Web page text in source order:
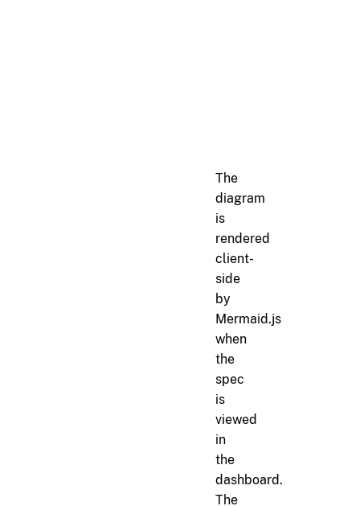
The
diagram
is
rendered
client-
side
by
Mermaid.js
when
the
spec
is
viewed
in
the
dashboard.
The